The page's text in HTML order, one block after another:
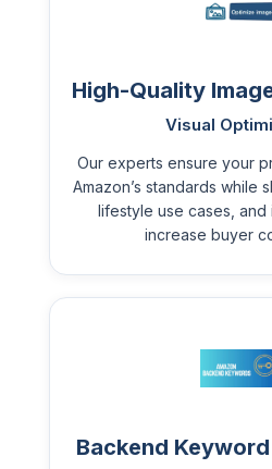
High-Quality
Visual
Our experts ensure your
Amazon’s standards while
lifestyle use cases, and
increase buyer
Backend